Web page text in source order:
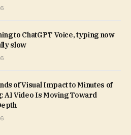
to ChatGPT Voice, typing now
slow
of Visual Impact to Minutes of
AI Video Is Moving Toward